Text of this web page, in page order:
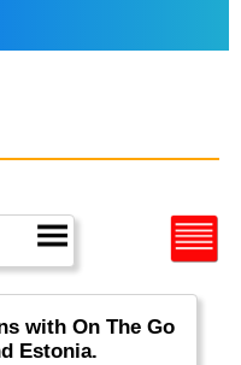
with On The Go
Estonia.